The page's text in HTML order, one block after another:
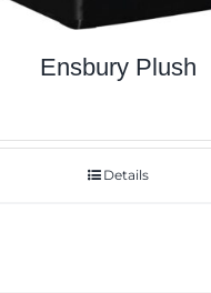
Ensbury Plush
Details